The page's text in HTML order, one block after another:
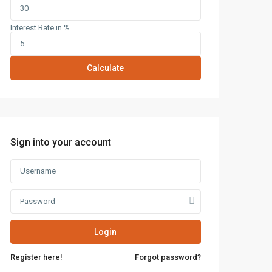
Interest Rate in %
Calculate
Sign into your account
Login
Register here! Forgot password?
Latest Properties
Capital | Commercia...
Mall Mid Z New Capital |